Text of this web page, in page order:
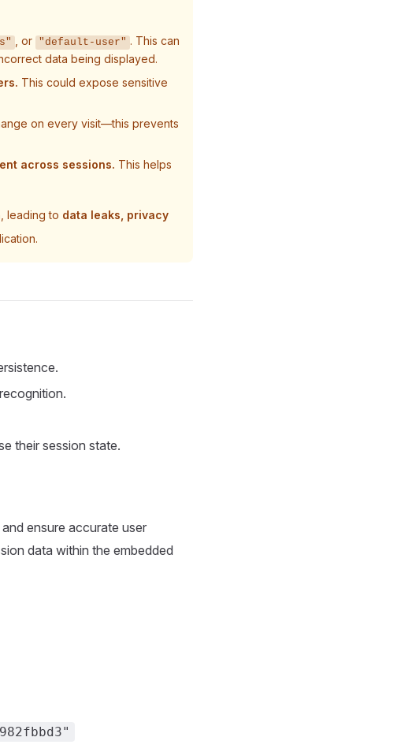
, or "default-user" . This can
data being displayed.
This could expose sensitive
on every visit—this prevents
across sessions. This helps
leading to data leaks, privacy
their session state.
ensure accurate user
data within the embedded